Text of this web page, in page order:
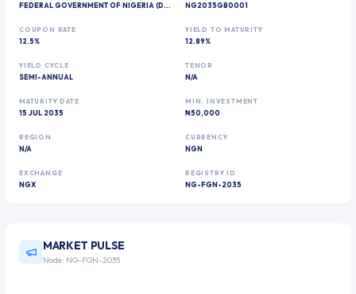
FEDERAL GOVERNMENT OF NIGERIA (DEBT MANAGEMENT OFFICE) NG2035GB0001
COUPON RATE
12.5%
YIELD TO MATURITY
12.89%
YIELD CYCLE
SEMI-ANNUAL
TENOR
N/A
MATURITY DATE
15 JUL 2035
MIN. INVESTMENT
₦50,000
REGION
N/A
CURRENCY
NGN
EXCHANGE
NGX
REGISTRY ID
NG-FGN-2035
MARKET PULSE
Node: NG-FGN-2035